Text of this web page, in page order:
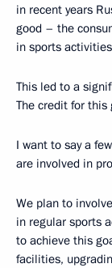
in recent years
good – the
in sports
This led to a
The credit for this
I want to say a
are involved in
We plan to
in regular sports
to achieve this
facilities,